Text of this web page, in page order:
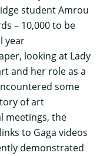
student Amrou
– 10,000 to be
year
looking at Lady
and her role as a
some
of art
meetings, the
to Gaga videos
demonstrated